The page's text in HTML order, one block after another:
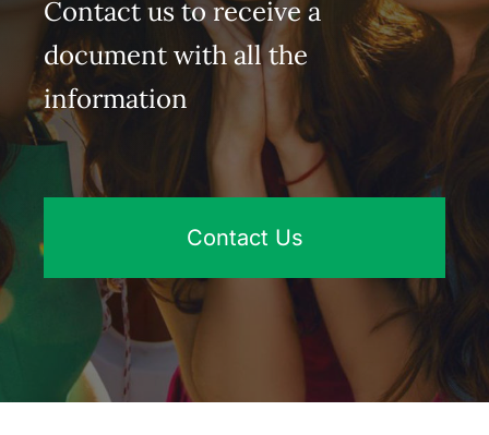
Contact us to receive a
document with all the
information
Contact Us